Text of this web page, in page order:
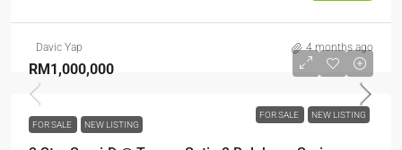
Davic Yap 4 months ago
FOR SALE NEW LISTING
RM1,000,000
FOR SALE NEW LISTING